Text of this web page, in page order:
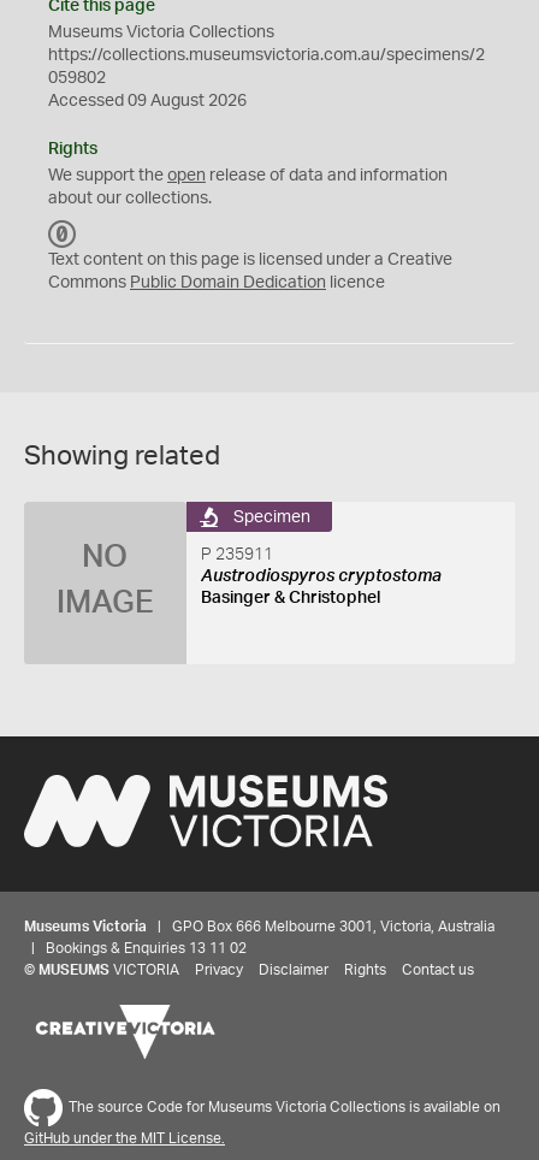
Cite this page
Museums Victoria Collections
https://collections.museumsvictoria.com.au/specimens/2
059802
Accessed 09 August 2026
Rights
We support the open release of data and information
about our collections.
C
0
Text content on this page is licensed under a Creative
Commons Public Domain Dedication licence
Showing related
NO
IMAGE
Specimen
P 235911
Austrodiospyros cryptostoma
Basinger & Christophel
Museums Victoria | GPO Box 666 Melbourne 3001, Victoria, Australia
| Bookings & Enquiries 13 11 02
© MUSEUMS VICTORIA Privacy Disclaimer Rights Contact us
The source Code for Museums Victoria Collections is available on
GitHub under the MIT License.